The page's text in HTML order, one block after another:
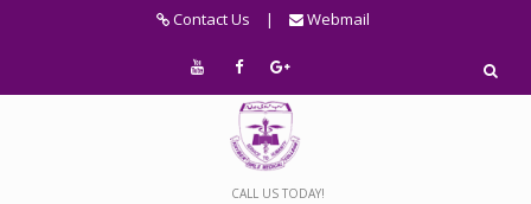
Contact Us | Webmail
CALL US TODAY!